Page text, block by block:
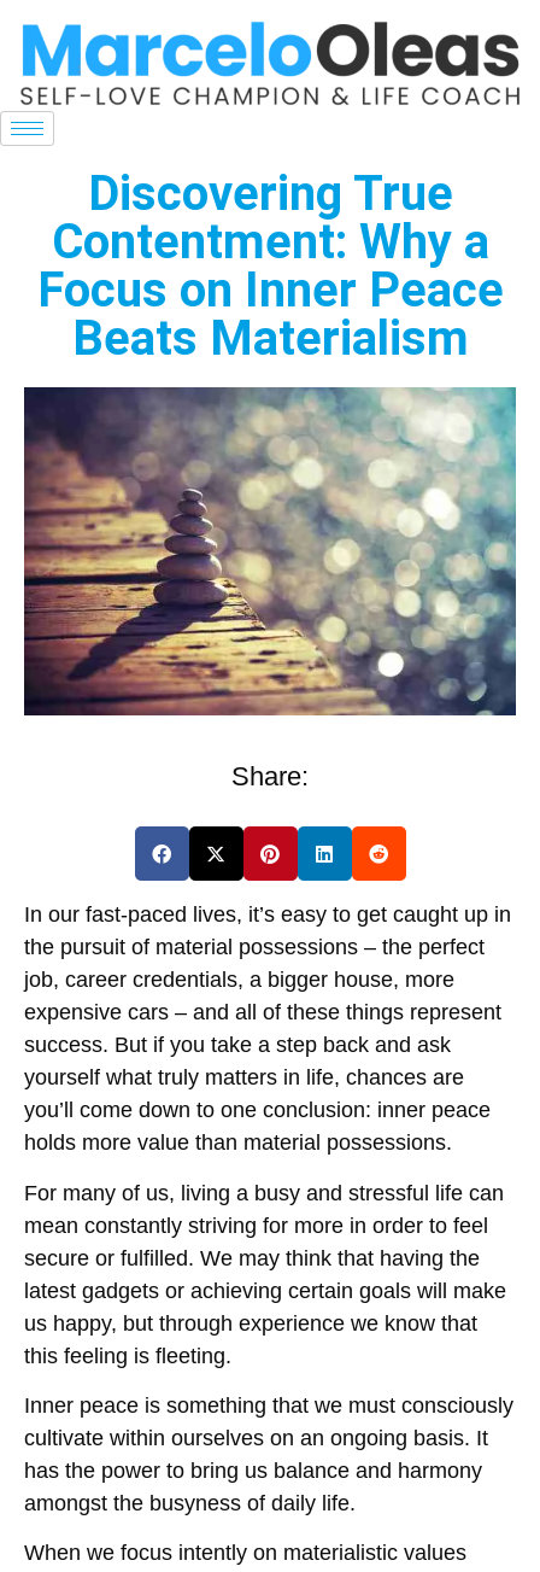
Discovering True
Contentment: Why a
Focus on Inner Peace
Beats Materialism
Share:
In our fast-paced lives, it’s easy to get caught up in
the pursuit of material possessions – the perfect
job, career credentials, a bigger house, more
expensive cars – and all of these things represent
success. But if you take a step back and ask
yourself what truly matters in life, chances are
you’ll come down to one conclusion: inner peace
holds more value than material possessions.
For many of us, living a busy and stressful life can
mean constantly striving for more in order to feel
secure or fulfilled. We may think that having the
latest gadgets or achieving certain goals will make
us happy, but through experience we know that
this feeling is fleeting.
Inner peace is something that we must consciously
cultivate within ourselves on an ongoing basis. It
has the power to bring us balance and harmony
amongst the busyness of daily life.
When we focus intently on materialistic values